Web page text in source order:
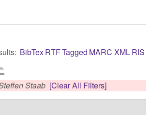
BibTexRTFTagged MARC XMLRIS
Staab [Clear All Filters]